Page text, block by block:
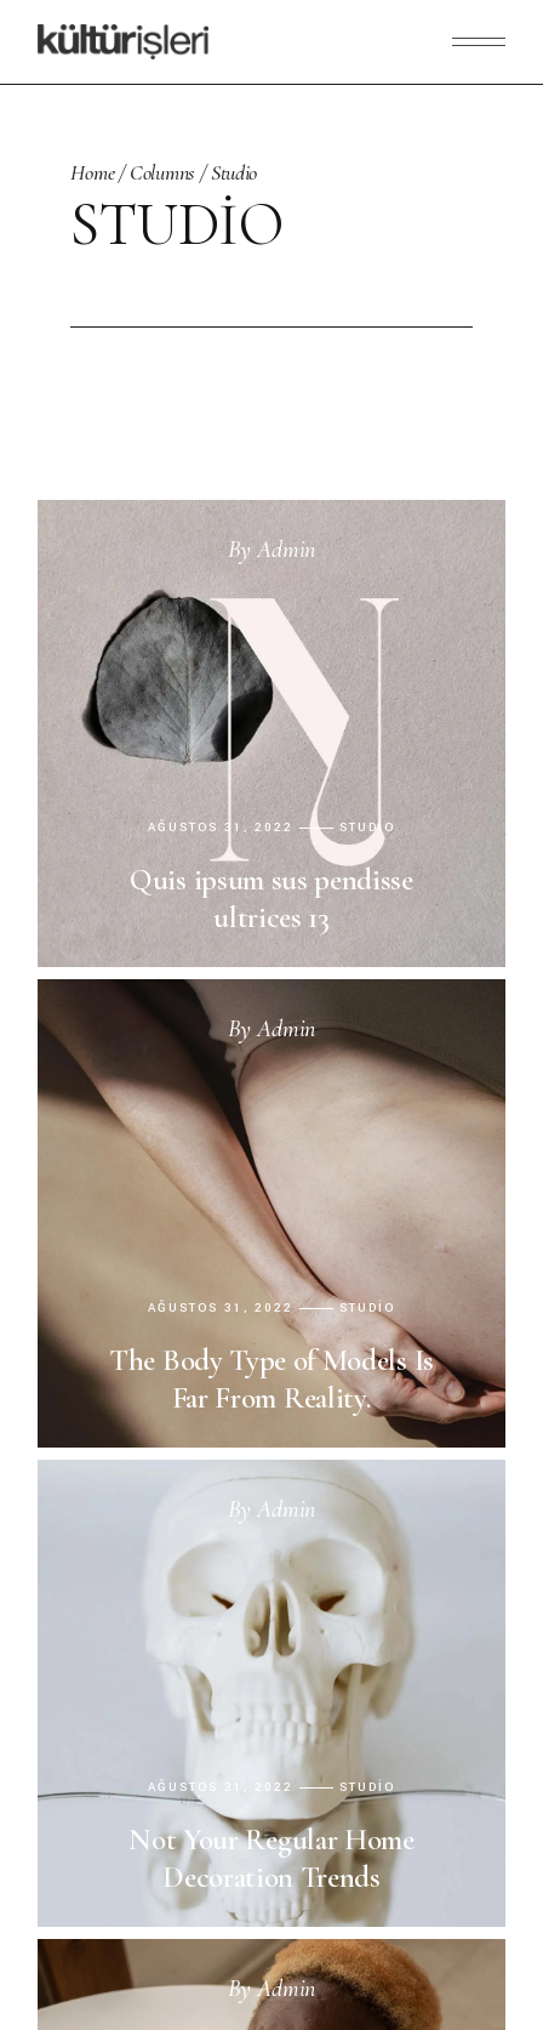
content
Home Columns Studio
STUDIO
By Admin
AĞUSTOS 31, 2022 STUDIO
Quis ipsum sus pendisse
ultrices 13
By Admin
AĞUSTOS 31, 2022 STUDIO
The Body Type of Models Is
Far From Reality.
By Admin
AĞUSTOS 31, 2022 STUDIO
Not Your Regular Home
Decoration Trends
By Admin